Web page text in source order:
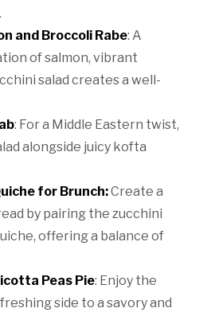
and Broccoli Rabe: A
of salmon, vibrant
salad creates a well-
: For a Middle Eastern twist,
alongside juicy kofta
for Brunch:Create a
by pairing the zucchini
offering a balance of
Peas Pie: Enjoy the
side to a savory and